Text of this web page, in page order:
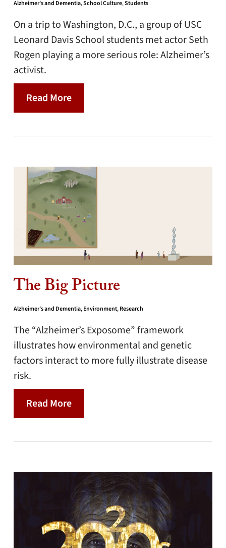
Alzheimer's and Dementia,School Culture,Students
On a trip to Washington, D.C., a group of USC
Leonard Davis School students met actor Seth
Rogen playing a more serious role: Alzheimer’s
activist.
Read More
The Big Picture
Alzheimer's and Dementia,Environment,Research
The “Alzheimer’s Exposome” framework
illustrates how environmental and genetic
factors interact to more fully illustrate disease
risk.
Read More